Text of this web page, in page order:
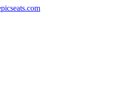
on YouTube
on TikTok